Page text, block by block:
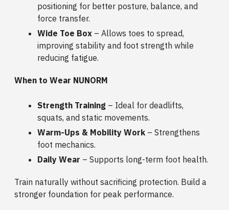
positioning for better posture, balance, and
force transfer.
Wide Toe Box – Allows toes to spread,
improving stability and foot strength while
reducing fatigue.
When to Wear NUNORM
Strength Training – Ideal for deadlifts,
squats, and static movements.
Warm-Ups & Mobility Work – Strengthens
foot mechanics.
Daily Wear – Supports long-term foot health.
Train naturally without sacrificing protection. Build a
stronger foundation for peak performance.